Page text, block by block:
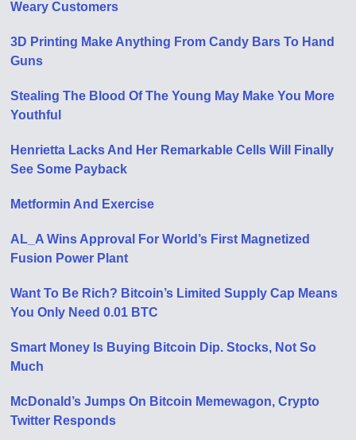
Weary Customers
3D Printing Make Anything From Candy Bars To Hand
Guns
Stealing The Blood Of The Young May Make You More
Youthful
Henrietta Lacks And Her Remarkable Cells Will Finally
See Some Payback
Metformin And Exercise
AL_A Wins Approval For World’s First Magnetized
Fusion Power Plant
Want To Be Rich? Bitcoin’s Limited Supply Cap Means
You Only Need 0.01 BTC
Smart Money Is Buying Bitcoin Dip. Stocks, Not So
Much
McDonald’s Jumps On Bitcoin Memewagon, Crypto
Twitter Responds